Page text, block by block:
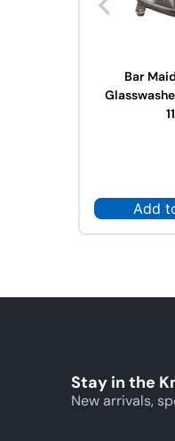
Bar
Add
Stay in the
New arrivals,